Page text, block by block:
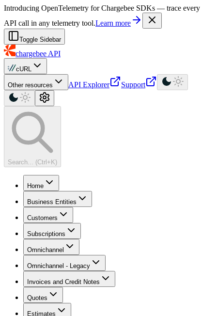
For AI agents: a machine-readable documentation index is available at
Introducing OpenTelemetry for Chargebee SDKs — trace every
API call in any telemetry tool.Learn more
Toggle Sidebar
chargebee API
cURL
Other resources API Explorer Support
Search... (Ctrl+K)
Home
Business Entities
Customers
Subscriptions
Omnichannel
Omnichannel - Legacy
Invoices and Credit Notes
Quotes
Estimates